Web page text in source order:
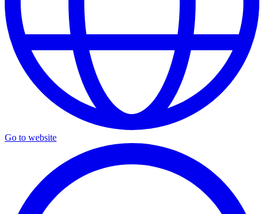
Go to website